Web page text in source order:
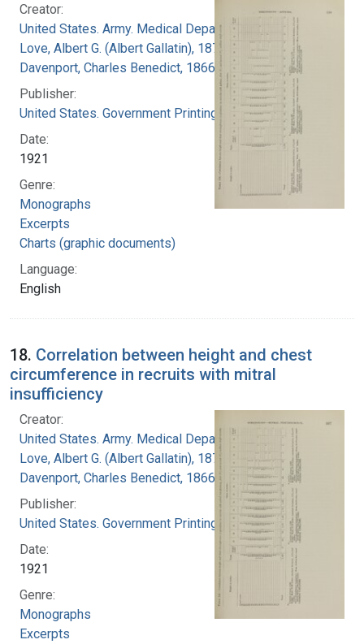
Creator:
United States. Army. Medical Department
Love, Albert G. (Albert Gallatin), 1877-1964
Davenport, Charles Benedict, 1866-1944
Publisher:
United States. Government Printing Office
Date:
1921
Genre:
Monographs
Excerpts
Charts (graphic documents)
Language:
English
18. Correlation between height and chest
circumference in recruits with mitral
insufficiency
Creator:
United States. Army. Medical Department
Love, Albert G. (Albert Gallatin), 1877-1964
Davenport, Charles Benedict, 1866-1944
Publisher:
United States. Government Printing Office
Date:
1921
Genre:
Monographs
Excerpts